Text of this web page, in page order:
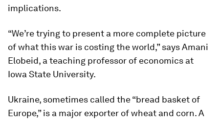
implications.
“We’re trying to present a more complete picture
of what this war is costing the world,” says Amani
Elobeid, a teaching professor of economics at
Iowa State University.
Ukraine, sometimes called the “bread basket of
Europe,” is a major exporter of wheat and corn. A